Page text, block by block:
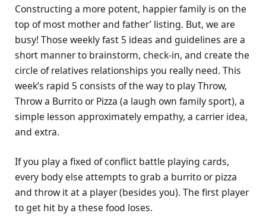
Constructing a more potent, happier family is on the
top of most mother and father’ listing. But, we are
busy! Those weekly fast 5 ideas and guidelines are a
short manner to brainstorm, check-in, and create the
circle of relatives relationships you really need. This
week’s rapid 5 consists of the way to play Throw,
Throw a Burrito or Pizza (a laugh own family sport), a
simple lesson approximately empathy, a carrier idea,
and extra.
If you play a fixed of conflict battle playing cards,
every body else attempts to grab a burrito or pizza
and throw it at a player (besides you). The first player
to get hit by a these food loses.